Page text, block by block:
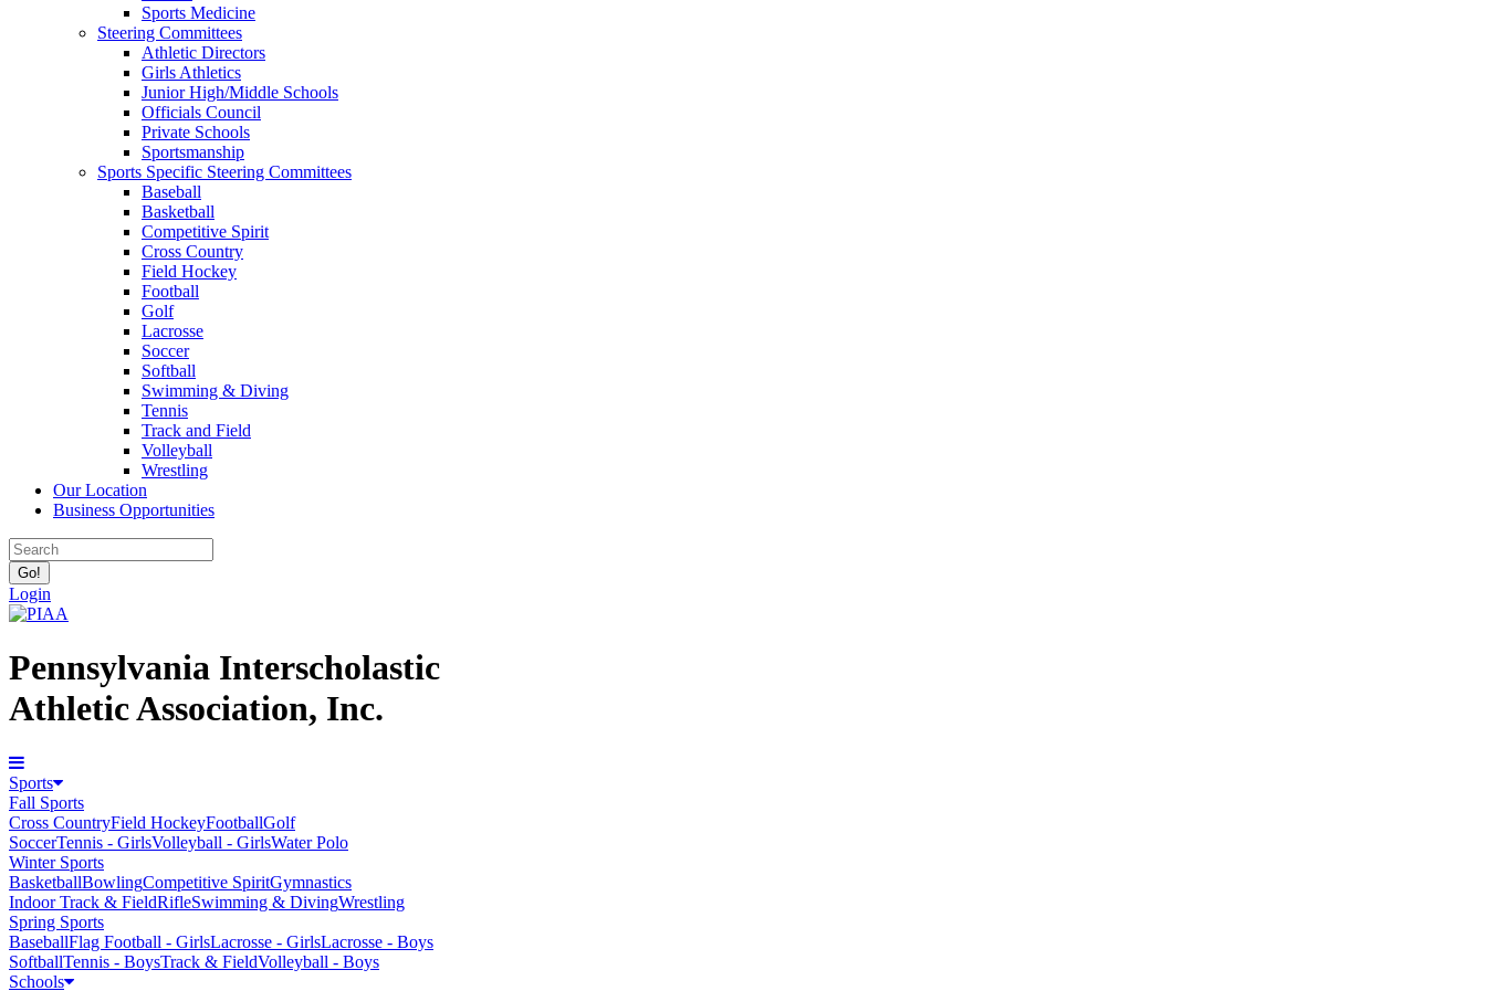
Sports Medicine
Steering Committees
Athletic Directors
Girls Athletics
Junior High/Middle Schools
Officials Council
Private Schools
Sportsmanship
Sports Specific Steering Committees
Baseball
Basketball
Competitive Spirit
Cross Country
Field Hockey
Football
Golf
Lacrosse
Soccer
Softball
Swimming & Diving
Tennis
Track and Field
Volleyball
Wrestling
Our Location
Business Opportunities
Login
Pennsylvania Interscholastic
Athletic Association, Inc.
Sports
Fall Sports
Cross CountryField HockeyFootballGolf
SoccerTennis - GirlsVolleyball - GirlsWater Polo
Winter Sports
BasketballBowlingCompetitive SpiritGymnastics
Indoor Track & FieldRifleSwimming & DivingWrestling
Spring Sports
BaseballFlag Football - GirlsLacrosse - GirlsLacrosse - Boys
SoftballTennis - BoysTrack & FieldVolleyball - Boys
Schools